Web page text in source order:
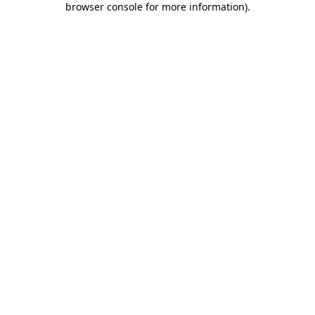
browser console for more information).